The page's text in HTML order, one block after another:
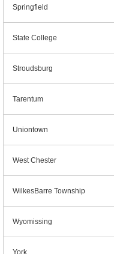
Springfield
State College
Stroudsburg
Tarentum
Uniontown
West Chester
WilkesBarre Township
Wyomissing
York